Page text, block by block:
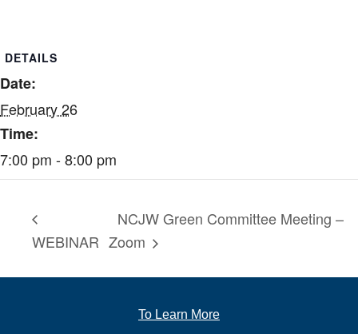
DETAILS
Date:
February 26
Time:
7:00 pm - 8:00 pm
WEBINAR
NCJW Green Committee Meeting –
Zoom
To Learn More